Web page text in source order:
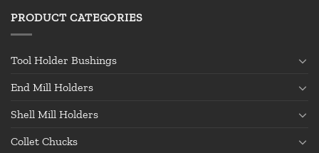
PRODUCT CATEGORIES
Tool Holder Bushings
End Mill Holders
Shell Mill Holders
Collet Chucks